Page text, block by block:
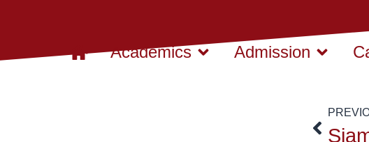
Academics Admission